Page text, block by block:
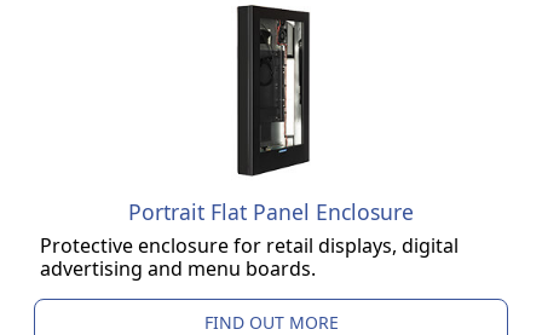
Portrait Flat Panel Enclosure
Protective enclosure for retail displays, digital
advertising and menu boards.
FIND OUT MORE